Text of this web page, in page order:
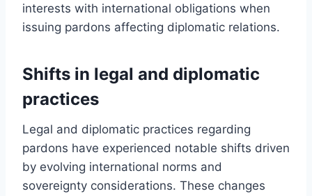
interests with international obligations when
issuing pardons affecting diplomatic relations.
Shifts in legal and diplomatic
practices
Legal and diplomatic practices regarding
pardons have experienced notable shifts driven
by evolving international norms and
sovereignty considerations. These changes